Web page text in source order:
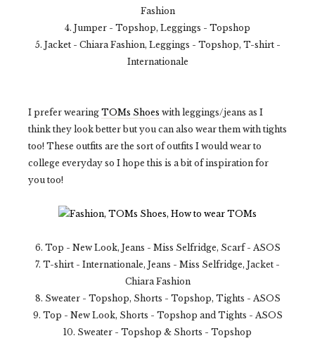
Fashion
4. Jumper - Topshop, Leggings - Topshop
5. Jacket - Chiara Fashion, Leggings - Topshop, T-shirt -
Internationale
I prefer wearing TOMs Shoes with leggings/jeans as I
think they look better but you can also wear them with tights
too! These outfits are the sort of outfits I would wear to
college everyday so I hope this is a bit of inspiration for
you too!
6. Top - New Look, Jeans - Miss Selfridge, Scarf - ASOS
7. T-shirt - Internationale, Jeans - Miss Selfridge, Jacket -
Chiara Fashion
8. Sweater - Topshop, Shorts - Topshop, Tights - ASOS
9. Top - New Look, Shorts - Topshop and Tights - ASOS
10. Sweater - Topshop & Shorts - Topshop